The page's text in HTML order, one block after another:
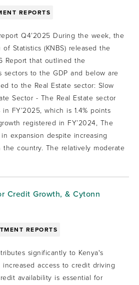
REPORTS
Q4’2025 During the week, the
Statistics (KNBS) released the
Report that outlined the
sectors to the GDP and below are
to the Real Estate sector: Slow
Sector - The Real Estate sector
FY’2025, which is 1.4% points
registered in FY’2024, The
expansion despite increasing
country. The relatively moderate
Credit Growth, & Cytonn
REPORTS
significantly to Kenya's
access to credit driving
availability is essential for